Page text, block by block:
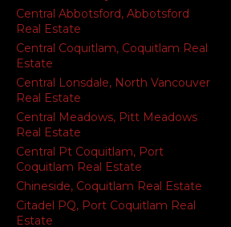
Central Abbotsford, Abbotsford
Real Estate
Central Coquitlam, Coquitlam Real
Estate
Central Lonsdale, North Vancouver
Real Estate
Central Meadows, Pitt Meadows
Real Estate
Central Pt Coquitlam, Port
Coquitlam Real Estate
Chineside, Coquitlam Real Estate
Citadel PQ, Port Coquitlam Real
Estate